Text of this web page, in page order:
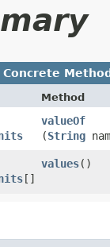
Concrete
Method
valueOf
(String
[]
values()